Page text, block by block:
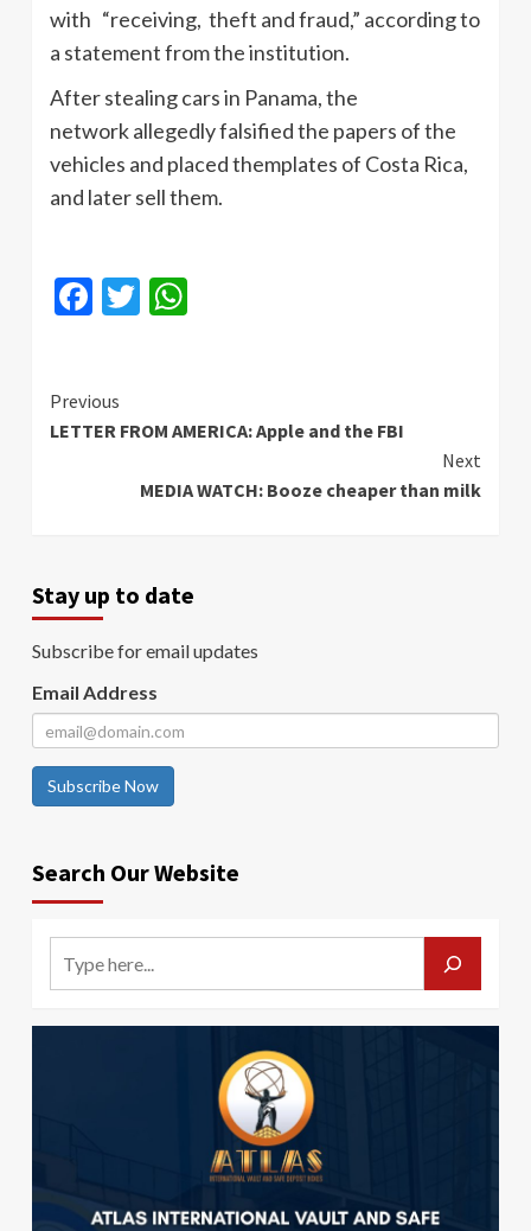
with “receiving, theft and fraud,” according to
a statement from the institution.
After stealing cars in Panama, the
network allegedly falsified the papers of the
vehicles and placed themplates of Costa Rica,
and later sell them.
Facebook
Twitter
Continue
Reading
Previous
LETTER FROM AMERICA: Apple and the FBI
Next
MEDIA WATCH: Booze cheaper than milk
Stay up to date
Subscribe for email updates
Email Address
Subscribe Now
Search Our Website